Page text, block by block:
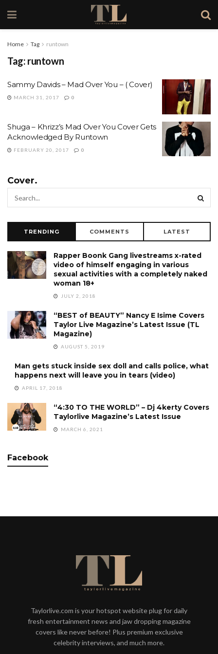
Home Tag runtown
Tag: runtown
Sammy Davids – Mad Over You – ( Cover)
MARCH 31, 2017 0
Shuga – Khrizz’s Mad Over You Cover Gets
Acknowledged By Runtown
FEBRUARY 20, 2017 0
Cover.
TRENDING COMMENTS LATEST
Rapper Boonk Gang livestreams x-rated
video of himself engaging in various
sexual activities with a completely naked
woman 18+
JULY 2, 2018
“BEST of BEAUTY” Nancy E Isime Covers
Taylor Live Magazine’s Latest Issue (TL
Magazine)
AUGUST 5, 2019
Man gets stuck inside sex doll and calls police, what
happens next will leave you in tears (video)
APRIL 17, 2018
“4:30 TO THE WORLD” – Dj 4kerty Covers
Taylorlive Magazine’s Latest Issue
MARCH 6, 2021
Facebook
Taylorlive.com is your hotspot website plug for daily
fresh entertainment news and jaw dropping magazine
covers like never before! Plus premium exclusive
celebrity interviews, and much more.